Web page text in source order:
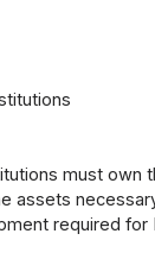
must own
assets
required